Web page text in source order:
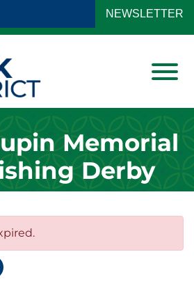
NEWSLETTER
View
Memorial
Derby